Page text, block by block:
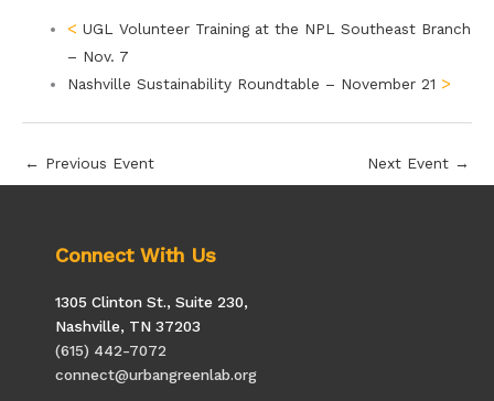
UGL Volunteer Training at the NPL Southeast Branch
– Nov. 7
Nashville Sustainability Roundtable – November 21
← Previous Event Next Event →
Connect With Us
1305 Clinton St., Suite 230,
Nashville, TN 37203
(615) 442-7072
connect@urbangreenlab.org